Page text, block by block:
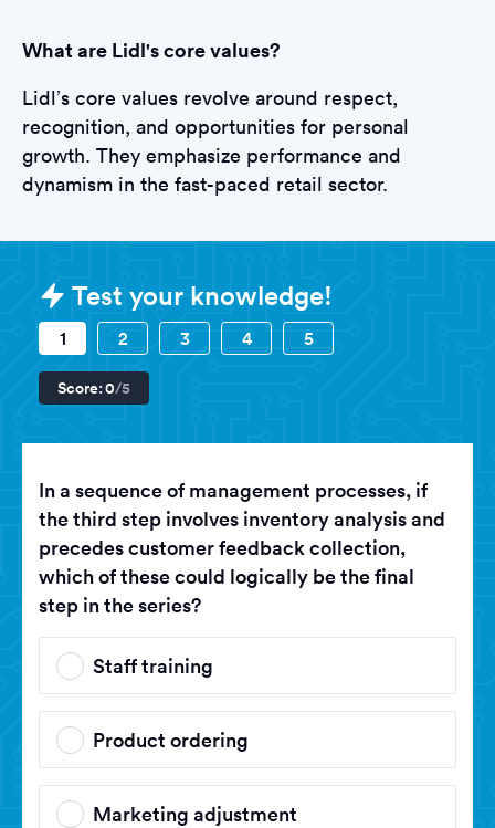
What are Lidl's core values?
Lidl’s core values revolve around respect,
recognition, and opportunities for personal
growth. They emphasize performance and
dynamism in the fast-paced retail sector.
Sample Lidl Tests question
Test your knowledge!
1 2 3 4 5
Score:0/5
In a sequence of management processes, if
the third step involves inventory analysis and
precedes customer feedback collection,
which of these could logically be the final
step in the series?
Staff training
Product ordering
Marketing adjustment